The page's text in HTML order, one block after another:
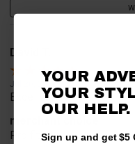
David T.
Jul 20, 2026
Excellent!!!!
merchant choice
Pro fit!!!!
YOUR
YOUR
OUR HELP.
Sign up and get $5